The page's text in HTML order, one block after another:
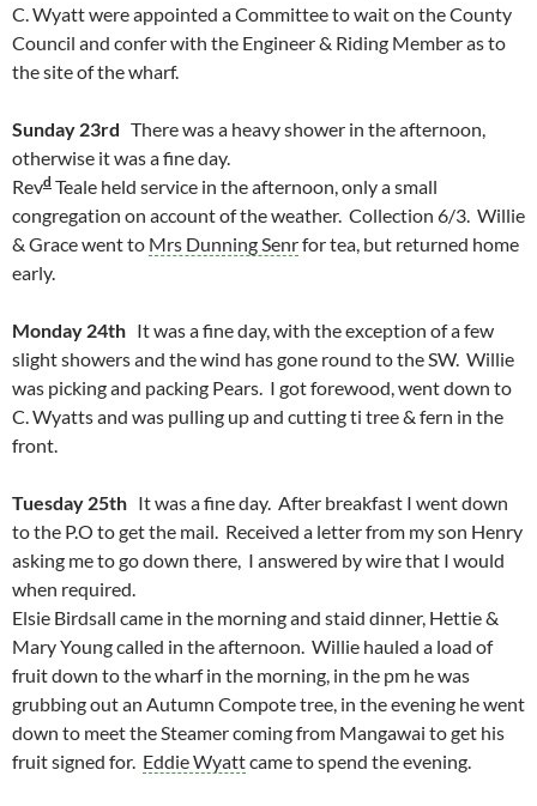
C. Wyatt were appointed a Committee to wait on the County
Council and confer with the Engineer & Riding Member as to
the site of the wharf.
Sunday 23rd There was a heavy shower in the afternoon,
otherwise it was a fine day.
Revd Teale held service in the afternoon, only a small
congregation on account of the weather. Collection 6/3. Willie
& Grace went to Mrs Dunning Senrfor tea, but returned home
early.
Monday 24th It was a fine day, with the exception of a few
slight showers and the wind has gone round to the SW. Willie
was picking and packing Pears. I got forewood, went down to
C. Wyatts and was pulling up and cutting ti tree & fern in the
front.
Tuesday 25th It was a fine day. After breakfast I went down
to the P.O to get the mail. Received a letter from my son Henry
asking me to go down there, I answered by wire that I would
when required.
Elsie Birdsall came in the morning and staid dinner, Hettie &
Mary Young called in the afternoon. Willie hauled a load of
fruit down to the wharf in the morning, in the pm he was
grubbing out an Autumn Compote tree, in the evening he went
down to meet the Steamer coming from Mangawai to get his
fruit signed for. Eddie Wyattcame to spend the evening.